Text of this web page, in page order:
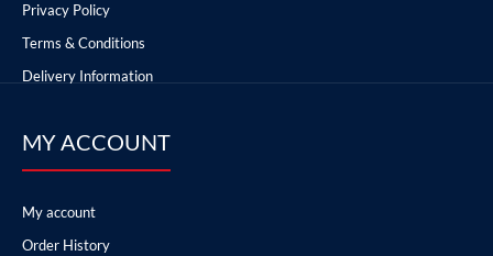
Privacy Policy
Terms & Conditions
Delivery Information
MY ACCOUNT
My account
Order History